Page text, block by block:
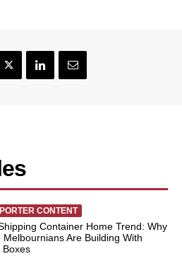
CONTENT
Container Home Trend: Why
Melbournians Are Building With
Boxes